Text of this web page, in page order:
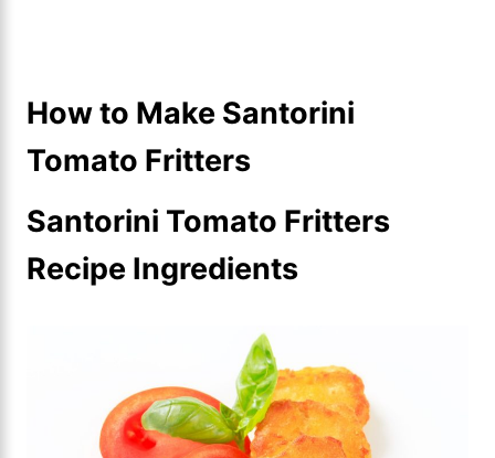
How to Make Santorini
Tomato Fritters
Santorini Tomato Fritters
Recipe Ingredients